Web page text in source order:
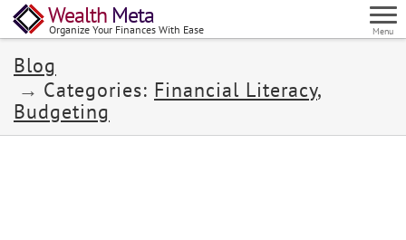
Wealth Meta
Organize Your Finances With Ease Menu
Blog
Categories: Financial Literacy,
Budgeting